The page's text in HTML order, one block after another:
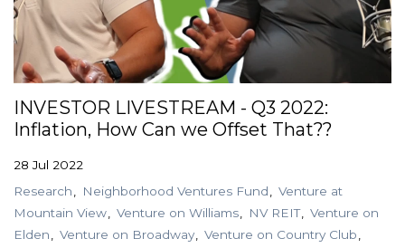
INVESTOR LIVESTREAM - Q3 2022:
Inflation, How Can we Offset That??
28 Jul 2022
Research
Neighborhood Ventures Fund
Venture at
Mountain View
Venture on Williams NV REIT
Venture on
Elden
Venture on Broadway
Venture on Country Club